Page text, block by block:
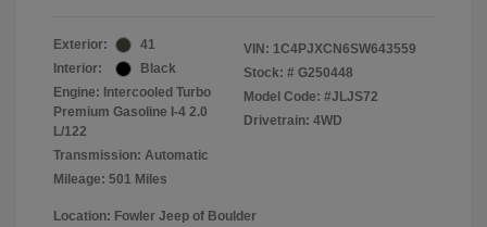
Exterior:
41
Interior:
Black
Engine: Intercooled Turbo
Premium Gasoline I-4 2.0
L/122
Transmission: Automatic
Mileage: 501 Miles
VIN: 1C4PJXCN6SW643559
Stock: # G250448
Model Code: #JLJS72
Drivetrain: 4WD
Location: Fowler Jeep of Boulder